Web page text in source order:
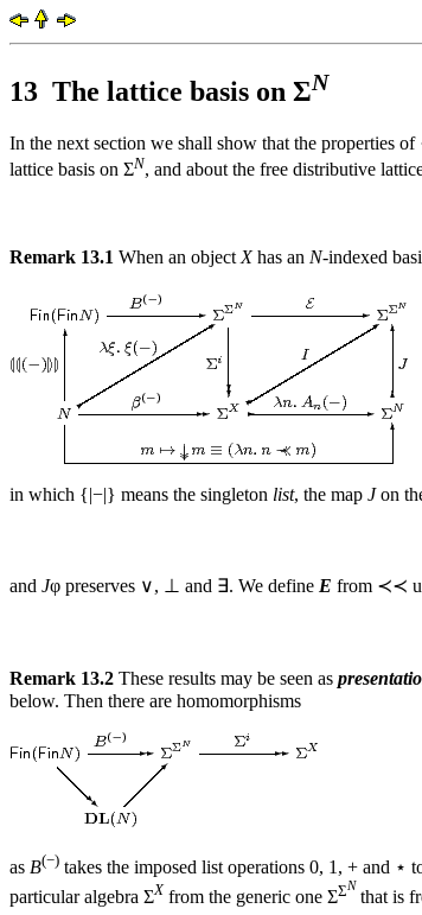
13 The lattice basis on ΣN
In the next section we shall show that the properties
lattice basis on ΣN, and about the free distributive
Remark 13.1 When an objectXhas an N-indexed
in which {|−|} means the singleton list, the map Jon
and Jφ preserves ∨, ⊥ and ∃. We define E from ≺≺
Remark 13.2 These results may be seen as
below. Then there are homomorphisms
as B(−) takes the imposed list operations 0, 1, + and
particular algebra ΣX from the generic one ΣΣN
that is